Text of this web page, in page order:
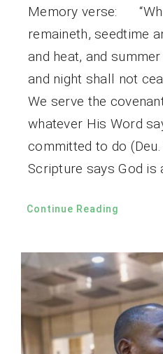
Memory verse:
remaineth, seedtime
and heat, and
and night shall not
We serve the
whatever His Word
committed to do (Deu.
Scripture says God is
Continue Reading